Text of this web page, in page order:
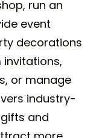
run an
event
decorations
invitations,
or manage
industry-
and